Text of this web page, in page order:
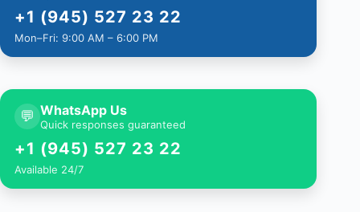
+1 (945) 527 23 22
Mon–Fri: 9:00 AM – 6:00 PM
💬 WhatsApp Us
Quick responses guaranteed
+1 (945) 527 23 22
Available 24/7